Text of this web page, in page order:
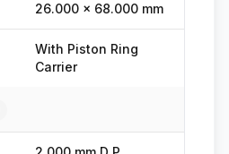
26.000 x 68.000 mm
With Piston Ring
Carrier